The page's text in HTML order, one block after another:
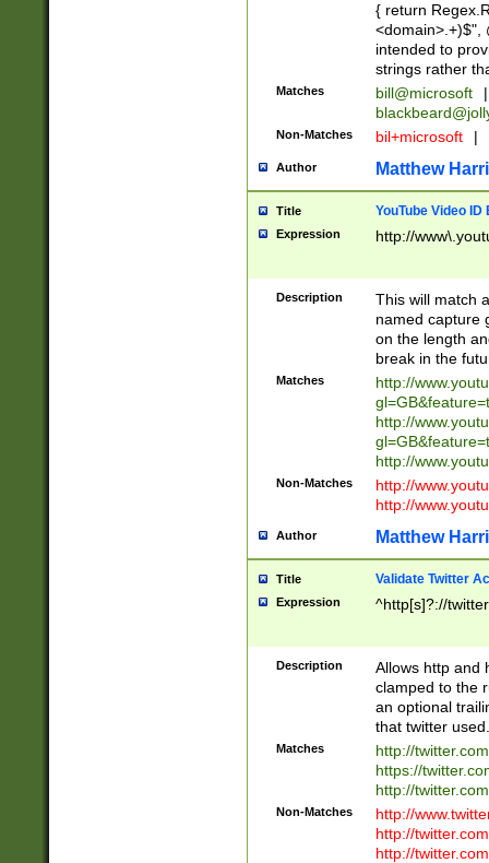
{ return
<domain>.+)$",
intended to
strings rather
Matches bill@microsoft
|
Non-Matches bil+microsoft |
Author Matthew
Title YouTube Video
Expression http://
Description
This will match
named capture
on the length
break in the
Matches
http://
http://
http://
Non-Matches
http://
http://
Author Matthew
Title Validate Twitter
Expression ^http[s]?://
Description
Allows http and
clamped to the
an optional
that twitter used.
Matches
http://
https://
http://
Non-Matches
http://
http://
http://